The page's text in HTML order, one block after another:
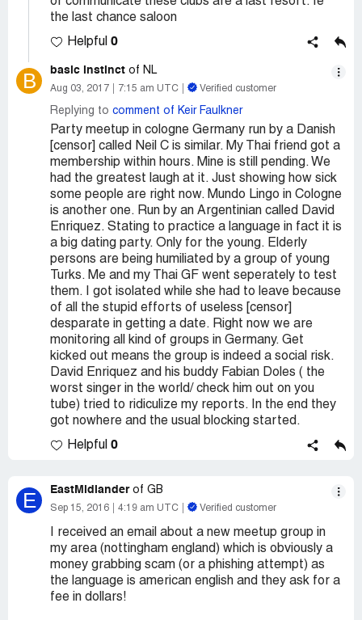
the last chance saloon
Helpful 0
B basic instinct of NL
Aug 03, 2017 7:15 am UTC Verified customer
Replying to comment of Keir Faulkner
Party meetup in cologne Germany run by a Danish
[censor] called Neil C is similar. My Thai friend got a
membership within hours. Mine is still pending. We
had the greatest laugh at it. Just showing how sick
some people are right now. Mundo Lingo in Cologne
is another one. Run by an Argentinian called David
Enriquez. Stating to practice a language in fact it is
a big dating party. Only for the young. Elderly
persons are being humiliated by a group of young
Turks. Me and my Thai GF went seperately to test
them. I got isolated while she had to leave because
of all the stupid efforts of useless [censor]
desparate in getting a date. Right now we are
monitoring all kind of groups in Germany. Get
kicked out means the group is indeed a social risk.
David Enriquez and his buddy Fabian Doles ( the
worst singer in the world/ check him out on you
tube) tried to ridiculize my reports. In the end they
got nowhere and the usual blocking started.
Helpful 0
E EastMidlander of GB
Sep 15, 2016 4:19 am UTC Verified customer
I received an email about a new meetup group in
my area (nottingham england) which is obviously a
money grabbing scam (or a phishing attempt) as
the language is american english and they ask for a
fee in dollars!